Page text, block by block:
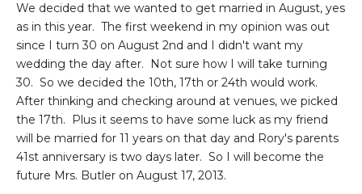
We decided that we wanted to get married in August, yes
as in this year. The first weekend in my opinion was out
since I turn 30 on August 2nd and I didn't want my
wedding the day after. Not sure how I will take turning
30. So we decided the 10th, 17th or 24th would work.
After thinking and checking around at venues, we picked
the 17th. Plus it seems to have some luck as my friend
will be married for 11 years on that day and Rory's parents
41st anniversary is two days later. So I will become the
future Mrs. Butler on August 17, 2013.